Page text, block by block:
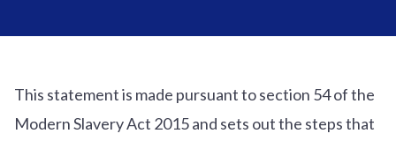
This statement is made pursuant to section 54 of the
Modern Slavery Act 2015 and sets out the steps that